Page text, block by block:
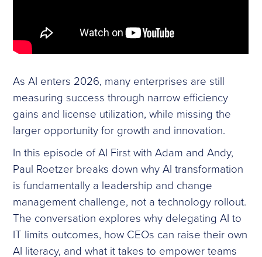
As AI enters 2026, many enterprises are still
measuring success through narrow efficiency
gains and license utilization, while missing the
larger opportunity for growth and innovation.
In this episode of AI First with Adam and Andy,
Paul Roetzer breaks down why AI transformation
is fundamentally a leadership and change
management challenge, not a technology rollout.
The conversation explores why delegating AI to
IT limits outcomes, how CEOs can raise their own
AI literacy, and what it takes to empower teams